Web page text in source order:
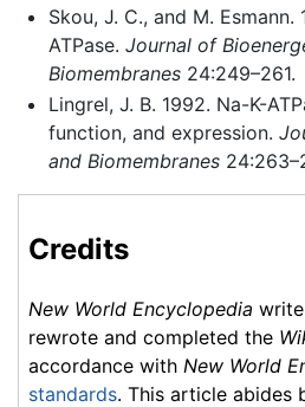
Skou, J. C., and M. Esmann.
ATPase. Journal of
Biomembranes24:249–261.
Lingrel, J. B. 1992. Na-K-
function, and expression.
and Biomembranes
Credits
New World Encyclopedia
rewrote and completed the
accordance with New World
standards. This article abides